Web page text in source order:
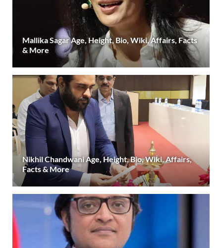
Mallika Sagar Age, Height, Bio, Wiki, Affairs, Facts
& More
Nikhil Chandwani Age, Height, Bio, Wiki, Affairs,
Facts & More